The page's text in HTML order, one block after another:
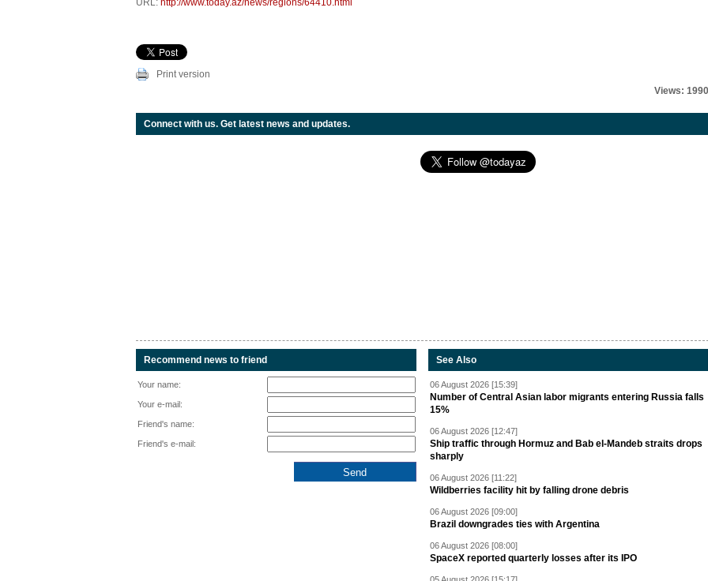
URL: http://www.today.az/news/regions/64410.html
Print version
Views: 1990
Connect with us. Get latest news and updates.
Recommend news to friend
Your name:
Your e-mail:
Friend's name:
Friend's e-mail:
See Also
06 August 2026 [15:39]
Number of Central Asian labor migrants entering Russia falls
15%
06 August 2026 [12:47]
Ship traffic through Hormuz and Bab el-Mandeb straits drops
sharply
06 August 2026 [11:22]
Wildberries facility hit by falling drone debris
06 August 2026 [09:00]
Brazil downgrades ties with Argentina
06 August 2026 [08:00]
SpaceX reported quarterly losses after its IPO